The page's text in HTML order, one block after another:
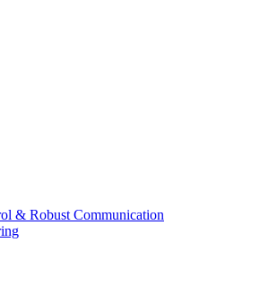
& Robust Communication